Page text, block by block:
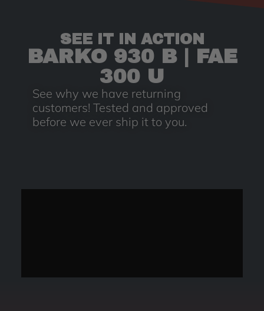
SEE IT IN ACTION
BARKO 930 B | FAE
300 U
See why we have returning
customers! Tested and approved
before we ever ship it to you.